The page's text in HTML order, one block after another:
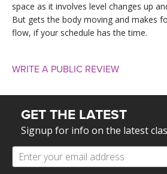
space as it involves level changes up
But gets the body moving and makes
flow, if your schedule has the time.
WRITE A PUBLIC REVIEW
GET THE LATEST
Signup for info on the latest